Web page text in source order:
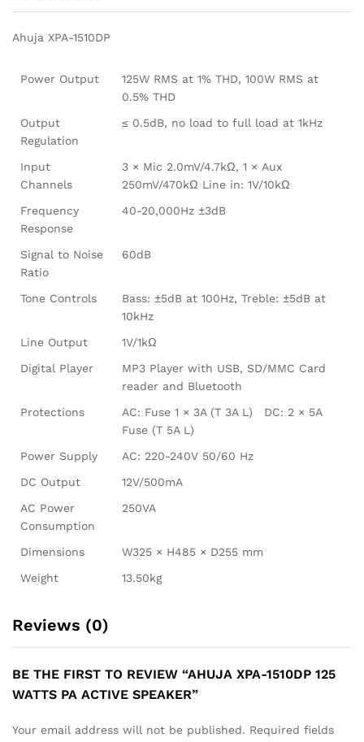
Ahuja XPA-1510DP
Power Output
125W RMS at 1% THD, 100W RMS at
0.5% THD
Output
Regulation
≤ 0.5dB, no load to full load at 1kHz
Input
Channels
3 × Mic 2.0mV/4.7kΩ, 1 × Aux
250mV/470kΩ Line in: 1V/10kΩ
Frequency
Response
40-20,000Hz ±3dB
Signal to Noise
Ratio
60dB
Tone Controls
Bass: ±5dB at 100Hz, Treble: ±5dB at
10kHz
Line Output
1V/1kΩ
Digital Player
MP3 Player with USB, SD/MMC Card
reader and Bluetooth
Protections
AC: Fuse 1 × 3A (T 3A L) DC: 2 × 5A
Fuse (T 5A L)
Power Supply
AC: 220-240V 50/60 Hz
DC Output
12V/500mA
AC Power
Consumption
250VA
Dimensions
W325 × H485 × D255 mm
Weight
13.50kg
Reviews (0)
BE THE FIRST TO REVIEW “AHUJA XPA-1510DP 125
WATTS PA ACTIVE SPEAKER”
Your email address will not be published. Required fields